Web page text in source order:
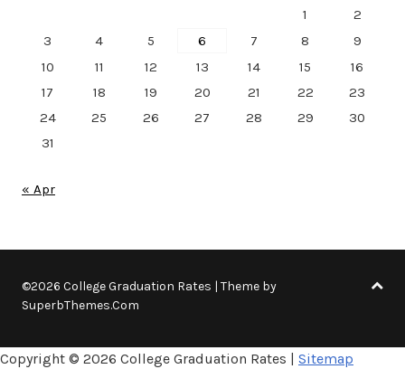
1
2
3
4 5 6 7 8
9
10
11 12 13 14 15
16
17
18 19 20 21 22
23
24
25 26 27 28 29
30
31
« Apr
©2026 College Graduation Rates | Theme by
SuperbThemes.Com
Copyright © 2026 College Graduation Rates | Sitemap